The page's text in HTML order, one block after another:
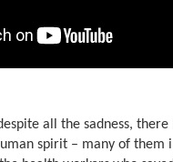
all the sadness,
spirit – many of them